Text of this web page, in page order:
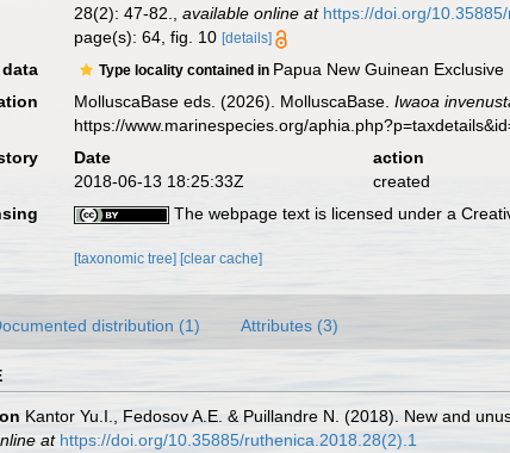
28(2): 47-82.
,available online at https://doi.org/
page(s): 64, fig. 10[details]
Type locality contained in Papua New Guinean
MolluscaBase eds. (2026). MolluscaBase.Iwaoa
https://www.marinespecies.org/
Date action
2018-06-13 18:25:33Z
created
The webpage text is licensed under a
[taxonomic tree] [clear cache]
distribution (1) Attributes (3)
Kantor Yu.I., Fedosov A.E. & Puillandre N. (2018). New and
at https://doi.org/10.35885/ruthenica.2018.28(2).1